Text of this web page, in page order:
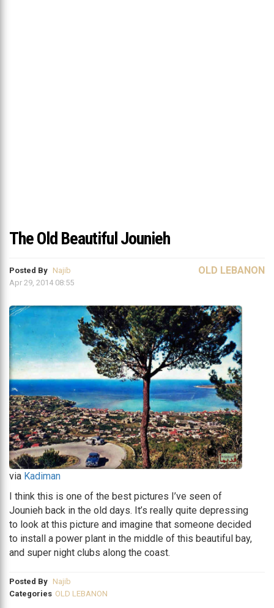
The Old Beautiful Jounieh
Posted By Najib
Apr 29, 2014 08:55
OLD LEBANON
via Kadiman
I think this is one of the best pictures I’ve seen of
Jounieh back in the old days. It’s really quite depressing
to look at this picture and imagine that someone decided
to install a power plant in the middle of this beautiful bay,
and super night clubs along the coast.
Posted By Najib
Categories OLD LEBANON